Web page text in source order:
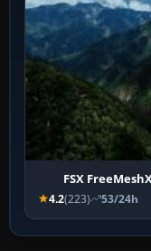
FSX
4.2(223) 53/24h